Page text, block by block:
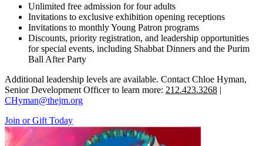
Unlimited free admission for four adults
Invitations to exclusive exhibition opening receptions
Invitations to monthly Young Patron programs
Discounts, priority registration, and leadership opportunities
for special events, including Shabbat Dinners and the Purim
Ball After Party
Additional leadership levels are available. Contact Chloe Hyman,
Senior Development Officer to learn more: 212.423.3268 |
CHyman@thejm.org
Join or Gift Today